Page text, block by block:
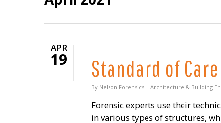
APR
19 Standard of Care
By Nelson Forensics | Architecture & Building
Forensic experts use their
in various types of structures,